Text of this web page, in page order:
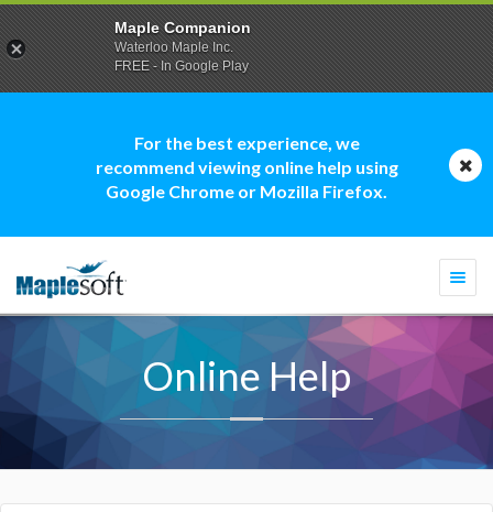
For the best experience, we
recommend viewing online help using
Google Chrome or Mozilla Firefox.
Online Help
Maple Companion
Waterloo Maple Inc.
FREE - In Google Play